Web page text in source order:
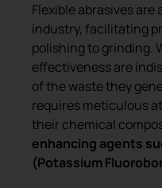
Flexible abrasives
industry, facilitating
polishing to grinding.
effectiveness are
of the waste they
requires meticulous
their chemical
enhancing agents
(Potassium